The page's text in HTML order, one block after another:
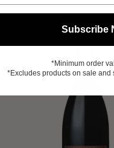
Subscribe
*Minimum order
*Excludes products on sale